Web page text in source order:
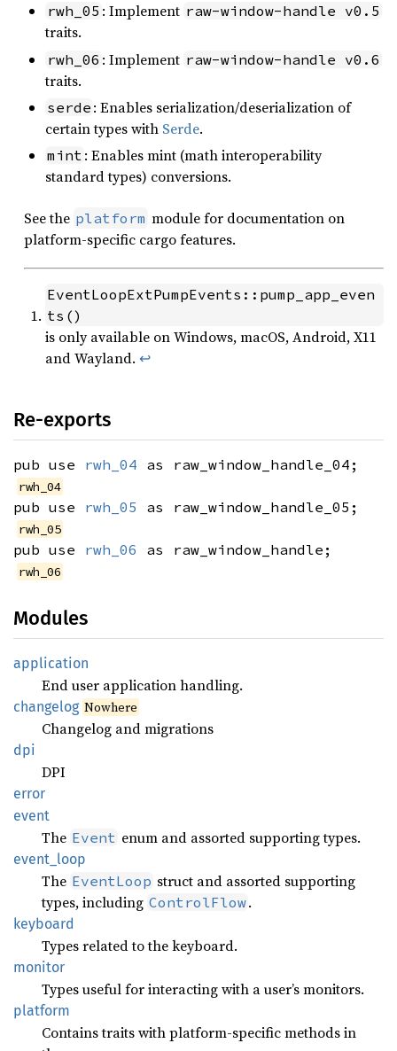
rwh_05 : Implement raw-window-handle v0.5
traits.
rwh_06 : Implement raw-window-handle v0.6
traits.
serde : Enables serialization/deserialization of
certain types with Serde.
mint : Enables mint (math interoperability
standard types) conversions.
See the platform module for documentation on
platform-specific cargo features.
EventLoopExtPumpEvents::pump_app_even
ts()
is only available on Windows, macOS, Android, X11
and Wayland. ↩
Re-exports
pub use rwh_04 as raw_window_handle_04;
rwh_04
pub use rwh_05 as raw_window_handle_05;
rwh_05
pub use rwh_06 as raw_window_handle;
rwh_06
Modules
application
End user application handling.
changelog Nowhere
Changelog and migrations
dpi
DPI
error
event
The Event enum and assorted supporting types.
event_ loop
The EventLoop struct and assorted supporting
types, including ControlFlow.
keyboard
Types related to the keyboard.
monitor
Types useful for interacting with a user’s monitors.
platform
Contains traits with platform-specific methods in